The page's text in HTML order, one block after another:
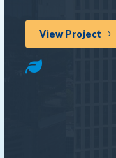
View Project